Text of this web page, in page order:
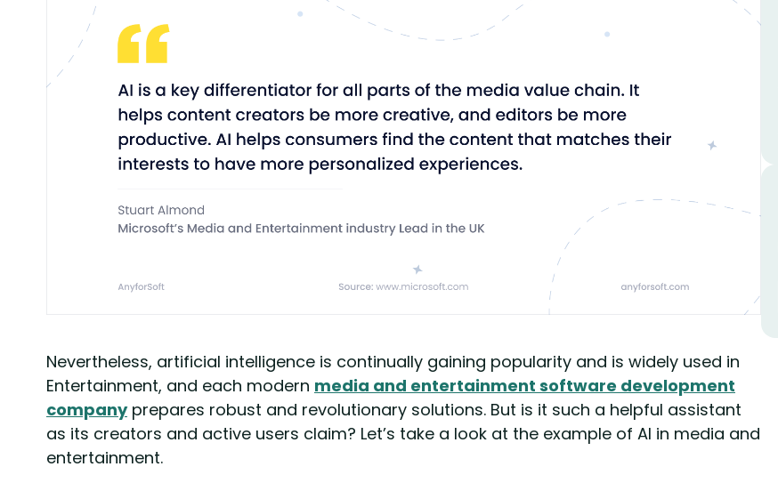
Nevertheless, artificial intelligence is continually gaining popularity and is widely used in
Entertainment, and each modern media and entertainment software development
companyprepares robust and revolutionary solutions. But is it such a helpful assistant
as its creators and active users claim? Let’s take a look at the example of AI in media and
entertainment.